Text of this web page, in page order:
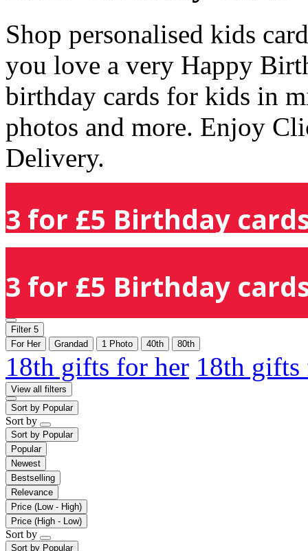
Shop personalised kids
you love a very Happy
birthday cards for kids in
photos and more. Enjoy
Delivery.
3 for £5 Birthday
3 for £5 Birthday
Filter 5
For Her
Grandad 1 Photo 40th 80th
18th gifts for her 18th
View all filters
Sort by Popular
Sort by
Sort by Popular
Popular
Newest
Bestselling
Relevance
Price (Low - High)
Price (High - Low)
Sort by
Sort by Popular